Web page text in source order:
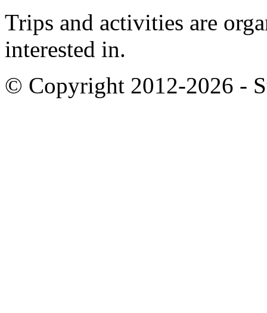
Trips and activities are
interested in.
© Copyright 2012-2026 -